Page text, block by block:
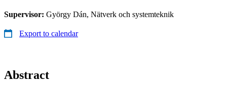
Supervisor: György Dán, Nätverk och systemteknik
Export to calendar
Abstract